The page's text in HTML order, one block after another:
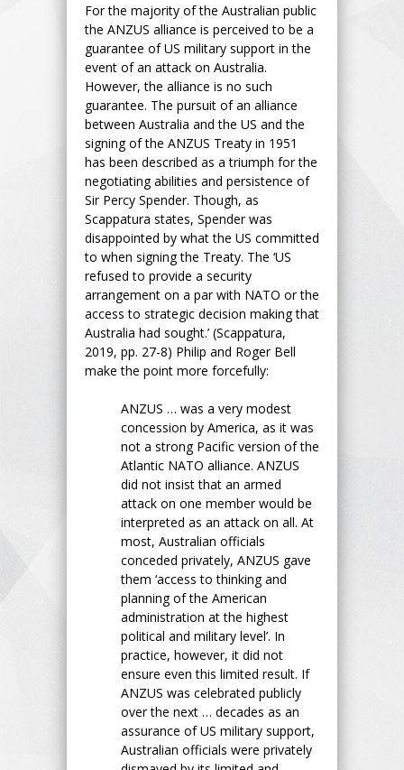
For the majority of the Australian public
the ANZUS alliance is perceived to be a
guarantee of US military support in the
event of an attack on Australia.
However, the alliance is no such
guarantee. The pursuit of an alliance
between Australia and the US and the
signing of the ANZUS Treaty in 1951
has been described as a triumph for the
negotiating abilities and persistence of
Sir Percy Spender. Though, as
Scappatura states, Spender was
disappointed by what the US committed
to when signing the Treaty. The ‘US
refused to provide a security
arrangement on a par with NATO or the
access to strategic decision making that
Australia had sought.’ (Scappatura,
2019, pp. 27-8) Philip and Roger Bell
make the point more forcefully:
ANZUS … was a very modest
concession by America, as it was
not a strong Pacific version of the
Atlantic NATO alliance. ANZUS
did not insist that an armed
attack on one member would be
interpreted as an attack on all. At
most, Australian officials
conceded privately, ANZUS gave
them ‘access to thinking and
planning of the American
administration at the highest
political and military level’. In
practice, however, it did not
ensure even this limited result. If
ANZUS was celebrated publicly
over the next … decades as an
assurance of US military support,
Australian officials were privately